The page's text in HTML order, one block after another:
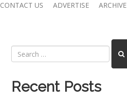
CONTACT US ADVERTISE ARCHIVE
Recent Posts